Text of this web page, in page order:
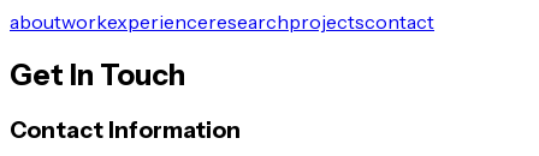
aboutworkexperienceresearchprojectscontact
Get In Touch
Contact Information